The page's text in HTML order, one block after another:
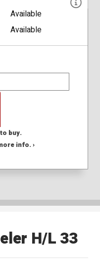
Available
Available
buy.
info. ›
H/L 33